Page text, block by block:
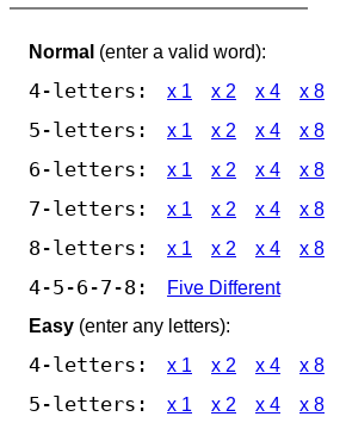
Normal (enter a valid word):
4-letters: x 1 x 2 x 4 x 8
5-letters: x 1 x 2 x 4 x 8
6-letters: x 1 x 2 x 4 x 8
7-letters: x 1 x 2 x 4 x 8
8-letters: x 1 x 2 x 4 x 8
4-5-6-7-8:
Five Different
Easy (enter any letters):
4-letters: x 1 x 2 x 4 x 8
5-letters: x 1 x 2 x 4 x 8